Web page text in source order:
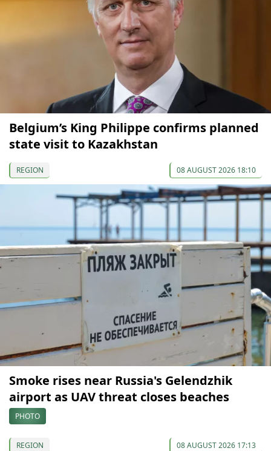
Belgium’s King Philippe confirms planned
state visit to Kazakhstan
REGION 08 AUGUST 2026 18:10
Smoke rises near Russia's Gelendzhik
airport as UAV threat closes beaches
PHOTO
REGION 08 AUGUST 2026 17:13